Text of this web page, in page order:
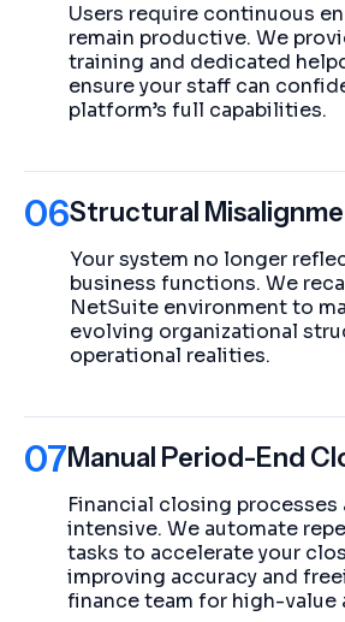
Users require continuous
remain productive. We
training and dedicated
ensure your staff can
platform’s full capabilities.
06Structural
Your system no longer
business functions. We
NetSuite environment to
evolving organizational
operational realities.
07Manual Period-End
Financial closing
intensive. We automate
tasks to accelerate your
improving accuracy and
finance team for high-value